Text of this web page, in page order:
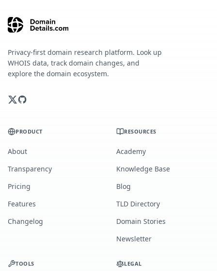
Privacy-first domain research platform. Look up
WHOIS data, track domain changes, and
explore the domain ecosystem.
PRODUCT
About
Transparency
Pricing
Features
Changelog
RESOURCES
Academy
Knowledge Base
Blog
TLD Directory
Domain Stories
Newsletter
TOOLS LEGAL